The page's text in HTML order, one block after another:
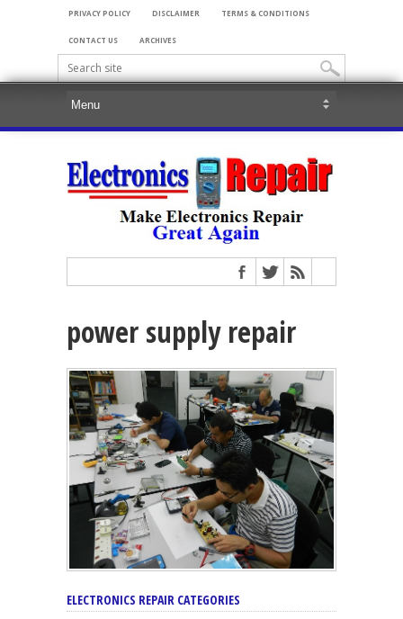
PRIVACY POLICY DISCLAIMER TERMS & CONDITIONS
CONTACT US ARCHIVES
power supply repair
ELECTRONICS REPAIR CATEGORIES